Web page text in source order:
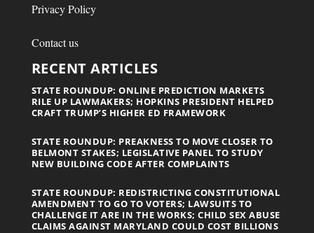
Privacy Policy
Contact us
RECENT ARTICLES
STATE ROUNDUP: ONLINE PREDICTION MARKETS
RILE UP LAWMAKERS; HOPKINS PRESIDENT HELPED
CRAFT TRUMP’S HIGHER ED FRAMEWORK
STATE ROUNDUP: PREAKNESS TO MOVE CLOSER TO
BELMONT STAKES; LEGISLATIVE PANEL TO STUDY
NEW BUILDING CODE AFTER COMPLAINTS
STATE ROUNDUP: REDISTRICTING CONSTITUTIONAL
AMENDMENT TO GO TO VOTERS; LAWSUITS TO
CHALLENGE IT ARE IN THE WORKS; CHILD SEX ABUSE
CLAIMS AGAINST MARYLAND COULD COST BILLIONS